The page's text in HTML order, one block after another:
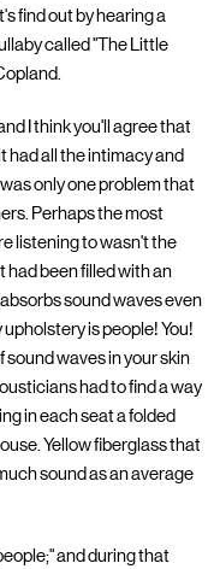
find out by hearing a
called "The Little
I think you'll agree that
had all the intimacy and
only one problem that
Perhaps the most
listening to wasn't the
had been filled with an
sound waves even
is people! You!
sound waves in your skin
had to find a way
in each seat a folded
Yellow fiberglass that
sound as an average
and during that